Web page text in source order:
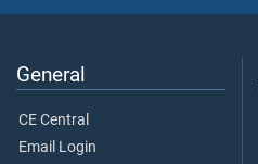
General
CE Central
Email Login